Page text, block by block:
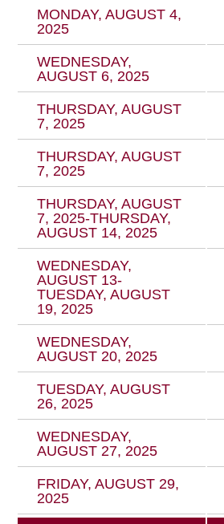
MONDAY, AUGUST 4,
2025
WEDNESDAY,
AUGUST 6, 2025
THURSDAY, AUGUST
7, 2025
THURSDAY, AUGUST
7, 2025
THURSDAY, AUGUST
7, 2025-THURSDAY,
AUGUST 14, 2025
WEDNESDAY,
AUGUST 13-
TUESDAY, AUGUST
19, 2025
WEDNESDAY,
AUGUST 20, 2025
TUESDAY, AUGUST
26, 2025
WEDNESDAY,
AUGUST 27, 2025
FRIDAY, AUGUST 29,
2025